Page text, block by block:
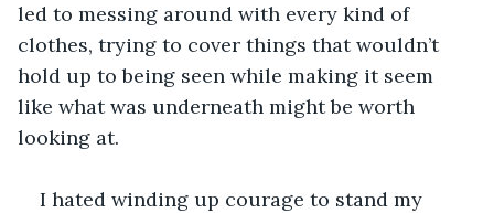
led to messing around with every kind of
clothes, trying to cover things that wouldn’t
hold up to being seen while making it seem
like what was underneath might be worth
looking at.
I hated winding up courage to stand my